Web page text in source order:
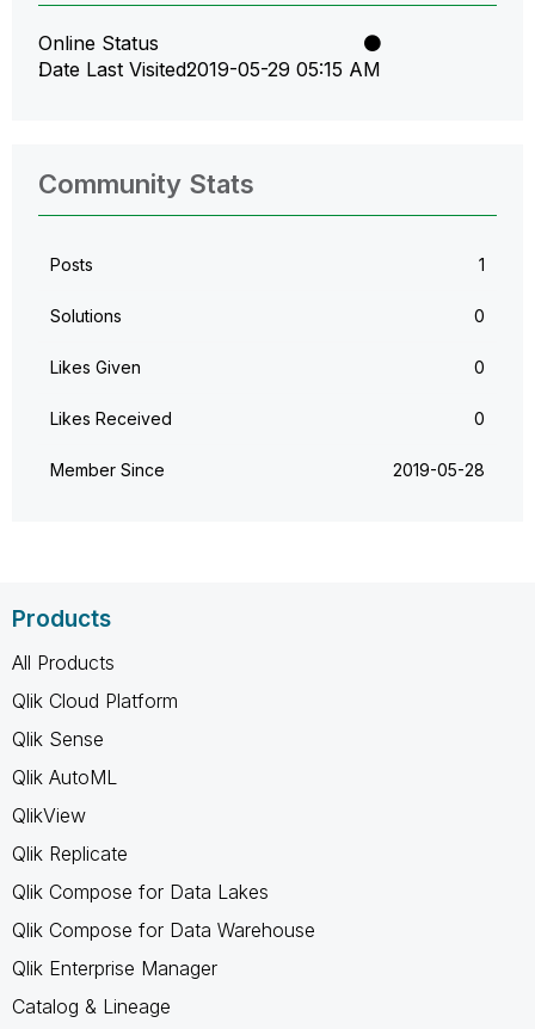
Online Status
Date Last Visited‎2019-05-29 05:15 AM
Community Stats
Posts 1
Solutions 0
Likes Given 0
Likes Received 0
Member Since ‎2019-05-28
Products
All Products
Qlik Cloud Platform
Qlik Sense
Qlik AutoML
QlikView
Qlik Replicate
Qlik Compose for Data Lakes
Qlik Compose for Data Warehouse
Qlik Enterprise Manager
Catalog & Lineage